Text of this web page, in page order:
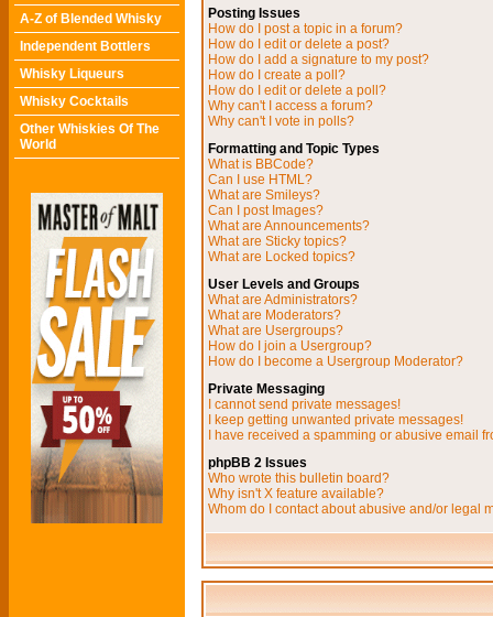
A-Z of Blended Whisky
Independent Bottlers
Whisky Liqueurs
Whisky Cocktails
Other Whiskies Of The
World
Posting Issues
How do I post a topic in a forum?
How do I edit or delete a post?
How do I add a signature to my post?
How do I create a poll?
How do I edit or delete a poll?
Why can't I access a forum?
Why can't I vote in polls?
Formatting and Topic Types
What is BBCode?
Can I use HTML?
What are Smileys?
Can I post Images?
What are Announcements?
What are Sticky topics?
What are Locked topics?
User Levels and Groups
What are Administrators?
What are Moderators?
What are Usergroups?
How do I join a Usergroup?
How do I become a Usergroup Moderator?
Private Messaging
I cannot send private messages!
I keep getting unwanted private messages!
I have received a spamming or abusive email
phpBB 2 Issues
Who wrote this bulletin board?
Why isn't X feature available?
Whom do I contact about abusive and/or legal